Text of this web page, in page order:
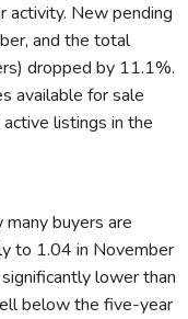
activity. New pending
and the total
dropped by 11.1%.
available for sale
listings in the
buyers are
to 1.04 in November
lower than
below the five-year